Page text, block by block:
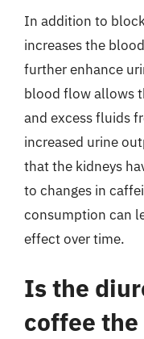
In addition to
increases the
further enhance
blood flow allows
and excess fluids
increased urine
that the kidneys
to changes in
consumption can
effect over time.
Is the
coffee